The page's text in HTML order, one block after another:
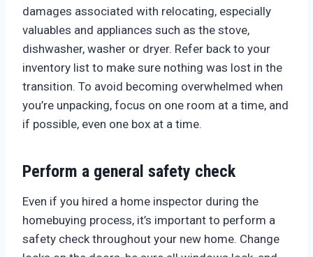
damages associated with relocating, especially
valuables and appliances such as the stove,
dishwasher, washer or dryer. Refer back to your
inventory list to make sure nothing was lost in the
transition. To avoid becoming overwhelmed when
you’re unpacking, focus on one room at a time, and
if possible, even one box at a time.
Perform a general safety check
Even if you hired a home inspector during the
homebuying process, it’s important to perform a
safety check throughout your new home. Change